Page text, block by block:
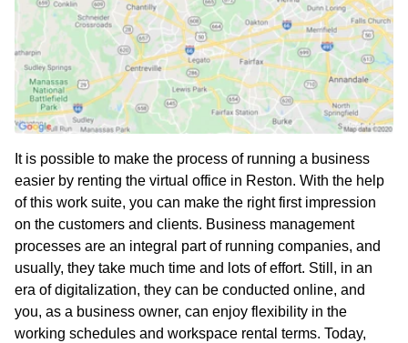
It is possible to make the process of running a business
easier by renting the virtual office in Reston. With the help
of this work suite, you can make the right first impression
on the customers and clients. Business management
processes are an integral part of running companies, and
usually, they take much time and lots of effort. Still, in an
era of digitalization, they can be conducted online, and
you, as a business owner, can enjoy flexibility in the
working schedules and workspace rental terms. Today,